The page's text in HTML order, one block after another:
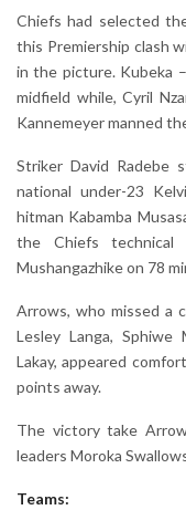
Chiefs had selected
this Premiership clash
in the picture. Kubeka
midfield while, Cyril
Kannemeyer manned
Striker David Radebe
national under-23
hitman Kabamba
the Chiefs technical
Mushangazhike on 78
Arrows, who missed a
Lesley Langa, Sphiwe
Lakay, appeared
points away.
The victory take
leaders Moroka
Teams: